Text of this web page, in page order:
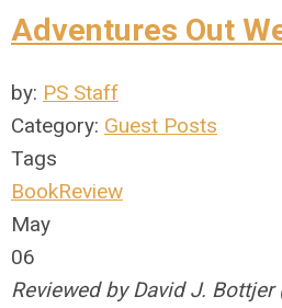
Adventures Out
by: PS Staff
Category: Guest Posts
Tags
BookReview
May
06
Reviewed by David J.